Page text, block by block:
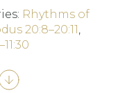
Rhythms of
20:8–20:11,